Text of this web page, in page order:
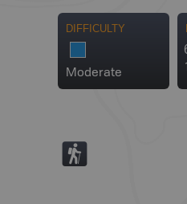
DIFFICULTY
Moderate
(